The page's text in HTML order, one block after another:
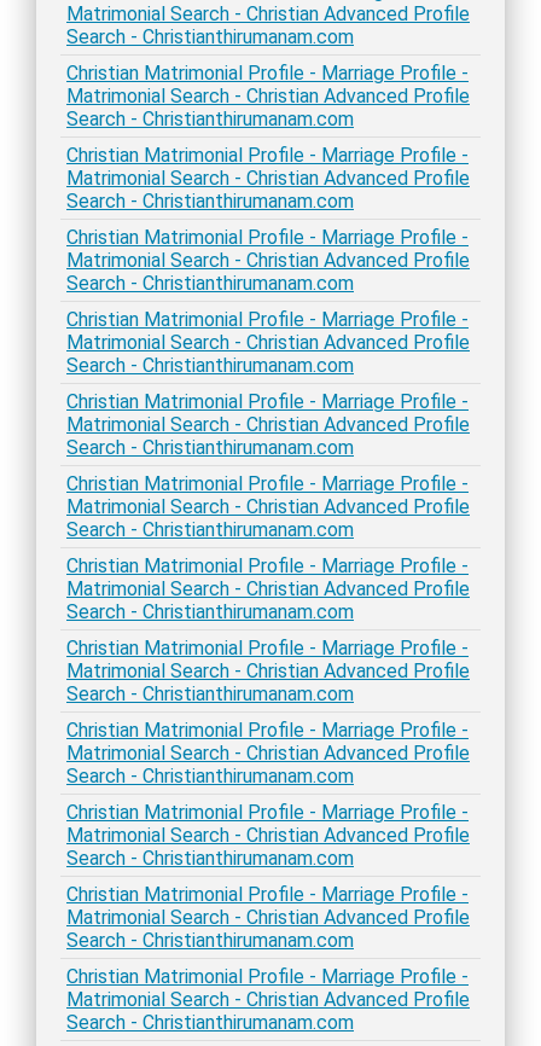
Matrimonial Search - Christian Advanced Profile
Search - Christianthirumanam.com
Christian Matrimonial Profile - Marriage Profile -
Matrimonial Search - Christian Advanced Profile
Search - Christianthirumanam.com
Christian Matrimonial Profile - Marriage Profile -
Matrimonial Search - Christian Advanced Profile
Search - Christianthirumanam.com
Christian Matrimonial Profile - Marriage Profile -
Matrimonial Search - Christian Advanced Profile
Search - Christianthirumanam.com
Christian Matrimonial Profile - Marriage Profile -
Matrimonial Search - Christian Advanced Profile
Search - Christianthirumanam.com
Christian Matrimonial Profile - Marriage Profile -
Matrimonial Search - Christian Advanced Profile
Search - Christianthirumanam.com
Christian Matrimonial Profile - Marriage Profile -
Matrimonial Search - Christian Advanced Profile
Search - Christianthirumanam.com
Christian Matrimonial Profile - Marriage Profile -
Matrimonial Search - Christian Advanced Profile
Search - Christianthirumanam.com
Christian Matrimonial Profile - Marriage Profile -
Matrimonial Search - Christian Advanced Profile
Search - Christianthirumanam.com
Christian Matrimonial Profile - Marriage Profile -
Matrimonial Search - Christian Advanced Profile
Search - Christianthirumanam.com
Christian Matrimonial Profile - Marriage Profile -
Matrimonial Search - Christian Advanced Profile
Search - Christianthirumanam.com
Christian Matrimonial Profile - Marriage Profile -
Matrimonial Search - Christian Advanced Profile
Search - Christianthirumanam.com
Christian Matrimonial Profile - Marriage Profile -
Matrimonial Search - Christian Advanced Profile
Search - Christianthirumanam.com